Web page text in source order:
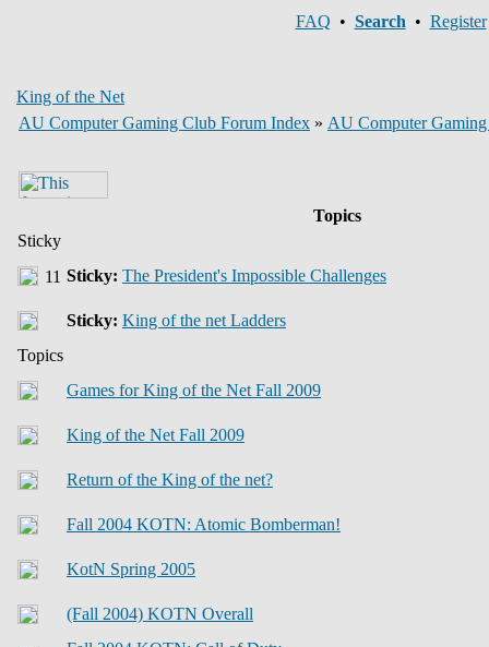
FAQ • Search • Register
King of the Net
AU Computer Gaming Club Forum Index » AU Computer
Topics
Sticky
Sticky: The President's Impossible Challenges
Sticky: King of the net Ladders
Topics
Games for King of the Net Fall 2009
King of the Net Fall 2009
Return of the King of the net?
Fall 2004 KOTN: Atomic Bomberman!
KotN Spring 2005
(Fall 2004) KOTN Overall